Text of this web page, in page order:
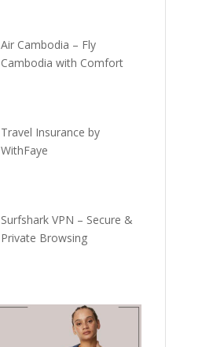
Air Cambodia – Fly
Cambodia with Comfort
Travel Insurance by
WithFaye
Surfshark VPN – Secure &
Private Browsing